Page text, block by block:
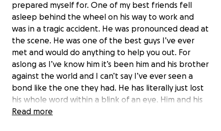
prepared myself for. One of my best friends fell
asleep behind the wheel on his way to work and
was in a tragic accident. He was pronounced dead at
the scene. He was one of the best guys I’ve ever
met and would do anything to help you out. For
aslong as I’ve know him it’s been him and his brother
against the world and I can’t say I’ve ever seen a
bond like the one they had. He has literally just lost
his whole word within a blink of an eye. Him and his
whole family are a complete wreck and the last
Read more